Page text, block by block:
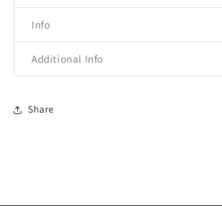
Info
Additional Info
Share